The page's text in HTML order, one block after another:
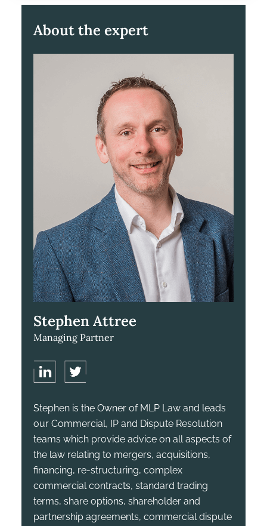
About the expert
Stephen Attree
Managing Partner
Stephen is the Owner of MLP Law and leads
our Commercial, IP and Dispute Resolution
teams which provide advice on all aspects of
the law relating to mergers, acquisitions,
financing, re-structuring, complex
commercial contracts, standard trading
terms, share options, shareholder and
partnership agreements, commercial dispute